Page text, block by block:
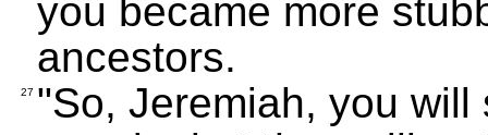
you became more
ancestors.
27 "So, Jeremiah, you